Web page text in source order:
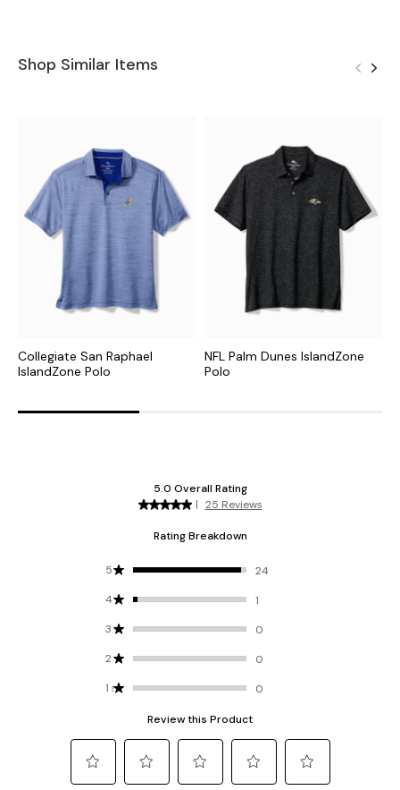
Shop Similar Items
Collegiate San Raphael
IslandZone Polo
NFL Palm Dunes IslandZone
Polo